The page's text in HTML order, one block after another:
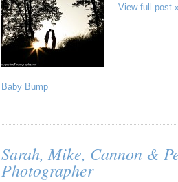
View full post
Baby Bump
Sarah, Mike, Cannon &
Photographer